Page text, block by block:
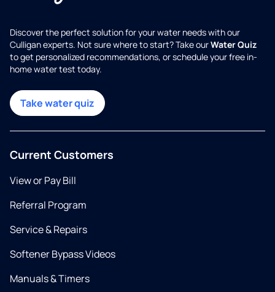
Discover the perfect solution for your water needs with our
Culligan experts. Not sure where to start? Take ourWater Quiz
to get personalized recommendations, or schedule your free in-
home water test today.
Take water quiz
Current Customers
View or Pay Bill
Referral Program
Service & Repairs
Softener Bypass Videos
Manuals & Timers